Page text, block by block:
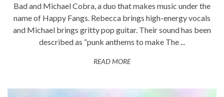
Bad and Michael Cobra, a duo that makes music under the
name of Happy Fangs. Rebecca brings high-energy vocals
and Michael brings gritty pop guitar. Their sound has been
described as “punk anthems to make The ...
READ MORE